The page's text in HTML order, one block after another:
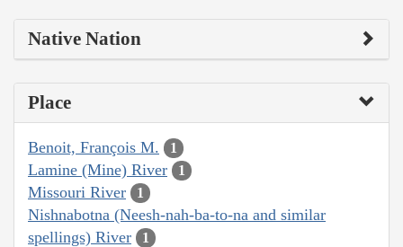
Native Nation
Place
Benoit, François M. 1
Lamine (Mine) River 1
Missouri River 1
Nishnabotna (Neesh-nah-ba-to-na and similar
spellings) River
1